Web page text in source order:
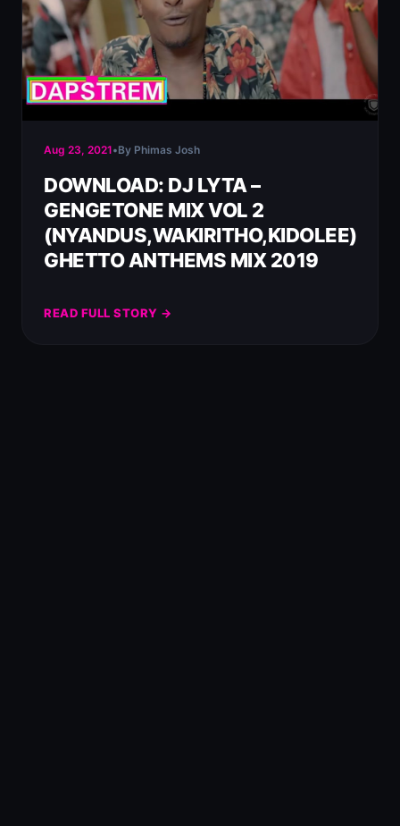
Aug 23, 2021•By Phimas Josh
DOWNLOAD: DJ LYTA –
GENGETONE MIX VOL 2
(NYANDUS,WAKIRITHO,KIDOLEE)
GHETTO ANTHEMS MIX 2019
READ FULL STORY →